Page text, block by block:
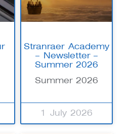
Stranraer Academy
– Newsletter –
Summer 2026
Summer 2026
1 July 2026